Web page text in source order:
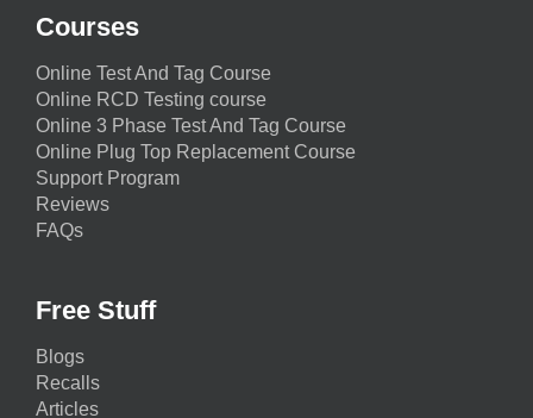
Courses
Online Test And Tag Course
Online RCD Testing course
Online 3 Phase Test And Tag Course
Online Plug Top Replacement Course
Support Program
Reviews
FAQs
Free Stuff
Blogs
Recalls
Articles